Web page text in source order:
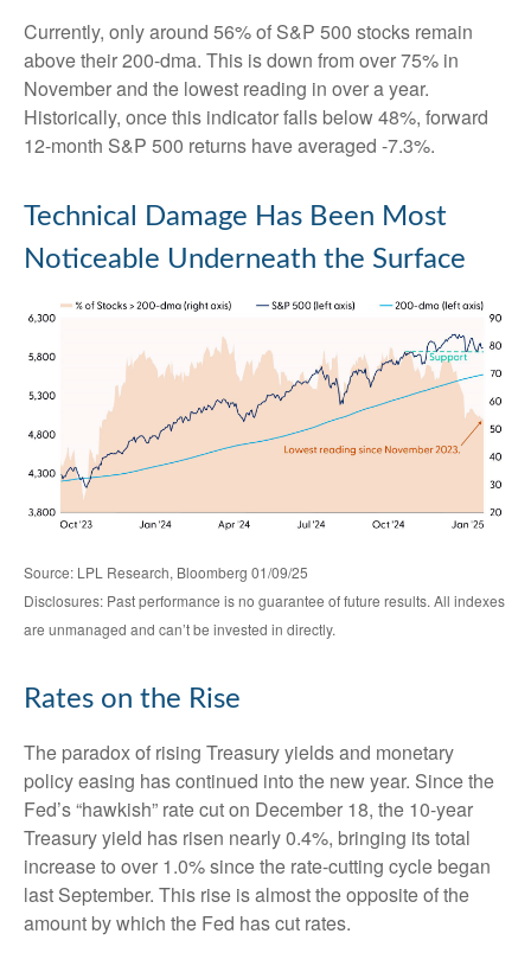
Currently, only around 56% of S&P 500 stocks remain
above their 200-dma. This is down from over 75% in
November and the lowest reading in over a year.
Historically, once this indicator falls below 48%, forward
12-month S&P 500 returns have averaged -7.3%.
Technical Damage Has Been Most
Noticeable Underneath the Surface
Source: LPL Research, Bloomberg 01/09/25
Disclosures: Past performance is no guarantee of future results. All indexes
are unmanaged and can’t be invested in directly.
Rates on the Rise
The paradox of rising Treasury yields and monetary
policy easing has continued into the new year. Since the
Fed’s “hawkish” rate cut on December 18, the 10-year
Treasury yield has risen nearly 0.4%, bringing its total
increase to over 1.0% since the rate-cutting cycle began
last September. This rise is almost the opposite of the
amount by which the Fed has cut rates.